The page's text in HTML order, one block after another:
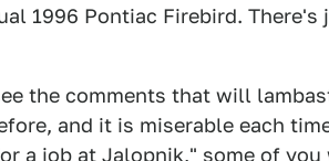
1996 Pontiac Firebird.
the comments that will
and it is miserable each
a job at Jalopnik," some of